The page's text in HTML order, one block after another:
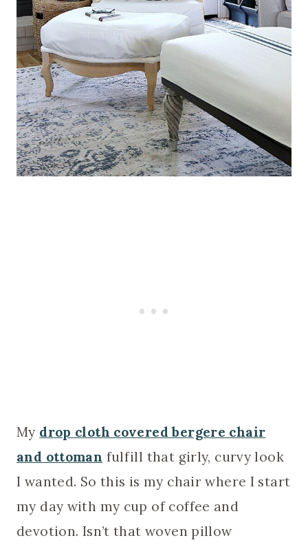
My drop cloth covered bergere chair
and ottoman fulfill that girly, curvy look
I wanted. So this is my chair where I start
my day with my cup of coffee and
devotion. Isn’t that woven pillow